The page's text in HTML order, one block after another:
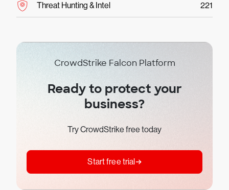
Threat Hunting & Intel 221
CrowdStrike Falcon Platform
Ready to protect your
business?
Try CrowdStrike free today
Start free trial